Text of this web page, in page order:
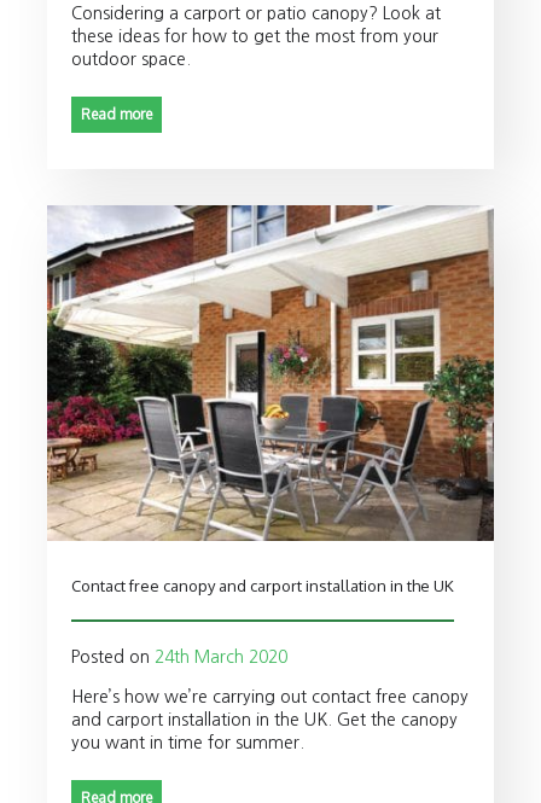
Considering a carport or patio canopy? Look at
these ideas for how to get the most from your
outdoor space.
Read more
Contact free canopy and carport installation in the UK
Posted on 24th March 2020
Here’s how we’re carrying out contact free canopy
and carport installation in the UK. Get the canopy
you want in time for summer.
Read more